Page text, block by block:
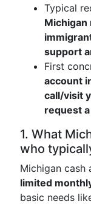
Typical
Michigan
support
First
account
call/visit
request
1. What
who
Michigan cash
limited
basic needs